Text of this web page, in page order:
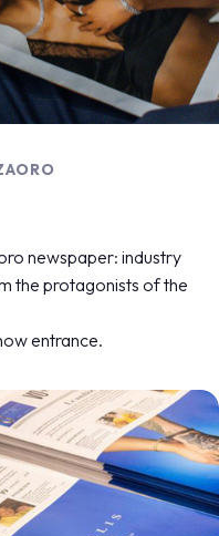
arrow_right
arrow_circle_right
ITEN
newspaper: industry
the protagonists of the
entrance.